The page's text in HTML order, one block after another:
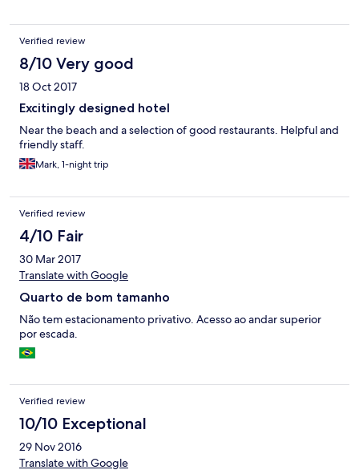
Verified review
8/10 Very good
18 Oct 2017
Excitingly designed hotel
Near the beach and a selection of good restaurants. Helpful and
friendly staff.
Mark, 1-night trip
Verified review
4/10 Fair
30 Mar 2017
Translate with Google
Quarto de bom tamanho
Não tem estacionamento privativo. Acesso ao andar superior
por escada.
Verified review
10/10 Exceptional
29 Nov 2016
Translate with Google